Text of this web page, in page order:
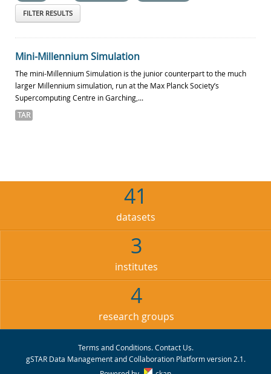
FILTER RESULTS
Mini-Millennium Simulation
The mini-Millennium Simulation is the junior counterpart to the much
larger Millennium simulation, run at the Max Planck Society’s
Supercomputing Centre in Garching,...
TAR
41
datasets
3
institutes
4
research groups
Terms and Conditions.Contact Us.
gSTAR Data Management and Collaboration Platform version 2.1.